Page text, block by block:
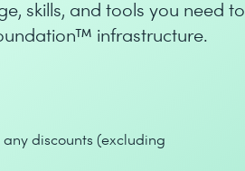
skills, and tools you need to
infrastructure.
discounts (excluding